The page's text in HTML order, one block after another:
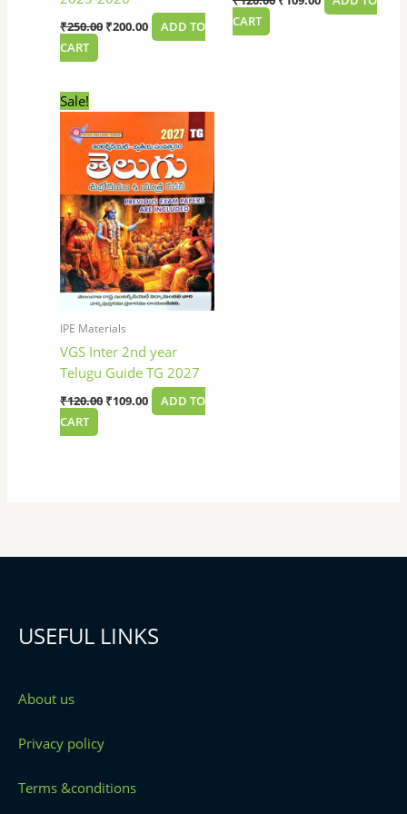
₹250.00 ₹200.00
ADD TO
CART
CART
Sale!
IPE Materials
VGS Inter 2nd year
Telugu Guide TG 2027
₹120.00
price
was:
₹120.00.
₹109.00
price
₹109.00.
ADD TO
CART
USEFUL LINKS
About us
Privacy policy
Terms &conditions